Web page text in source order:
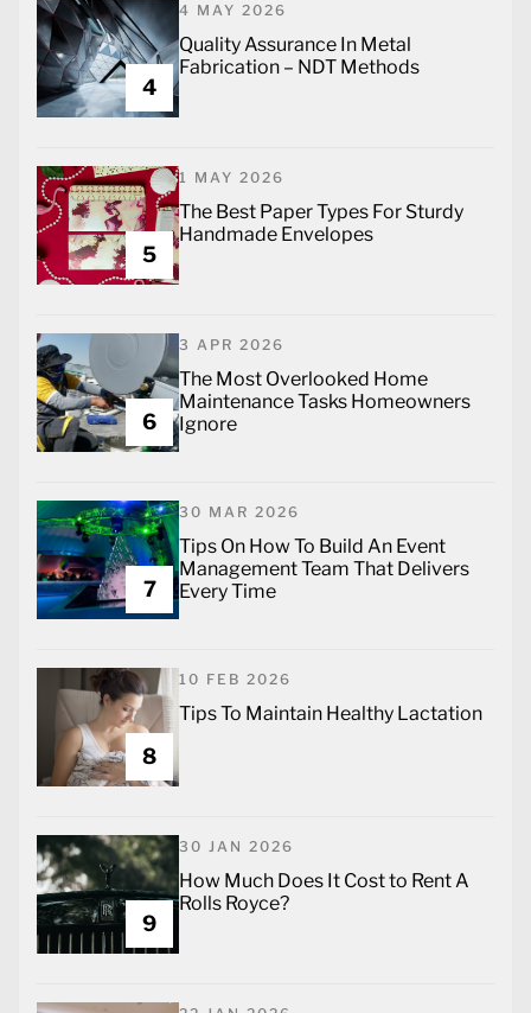
4
4 MAY 2026
Quality Assurance In Metal
Fabrication – NDT Methods
5
1 MAY 2026
The Best Paper Types For Sturdy
Handmade Envelopes
6
3 APR 2026
The Most Overlooked Home
Maintenance Tasks Homeowners
Ignore
7
30 MAR 2026
Tips On How To Build An Event
Management Team That Delivers
Every Time
8
10 FEB 2026
Tips To Maintain Healthy Lactation
9
30 JAN 2026
How Much Does It Cost to Rent A
Rolls Royce?